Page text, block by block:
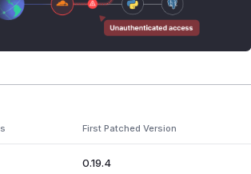
wizard's remote-signup proxy (kolibr
→NetworkLocationFacilitiesV
but with the same
First Patched Version
0.19.4